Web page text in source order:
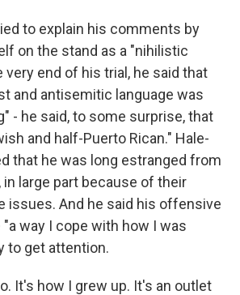
to explain his comments by
on the stand as a "nihilistic
very end of his trial, he said that
and antisemitic language was
- he said, to some surprise, that
and half-Puerto Rican." Hale-
that he was long estranged from
in large part because of their
issues. And he said his offensive
way I cope with how I was
to get attention.
It's how I grew up. It's an outlet